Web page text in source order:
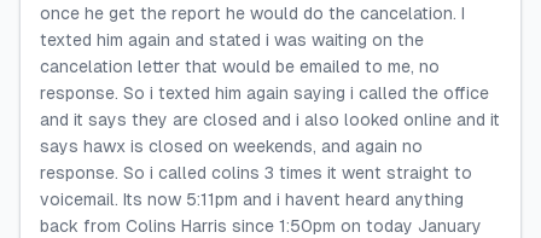
once he get the report he would do the cancelation. I
texted him again and stated i was waiting on the
cancelation letter that would be emailed to me, no
response. So i texted him again saying i called the office
and it says they are closed and i also looked online and it
says hawx is closed on weekends, and again no
response. So i called colins 3 times it went straight to
voicemail. Its now 5:11pm and i havent heard anything
back from Colins Harris since 1:50pm on today January